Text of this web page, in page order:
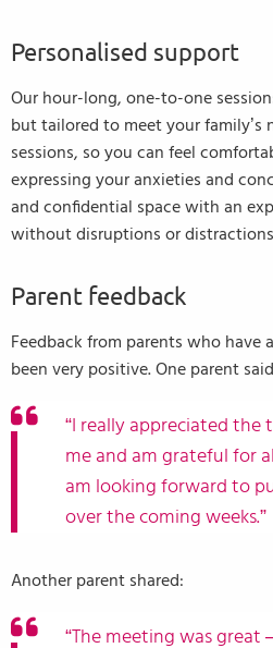
Personalised support
Our hour-long, one-to-one
but tailored to meet your family’s
sessions, so you can feel
expressing your anxieties and
and confidential space with an
without disruptions or
Parent feedback
Feedback from parents who have
been very positive. One parent
“I really appreciated the
me and am grateful for
am looking forward to
over the coming weeks.”
Another parent shared:
“The meeting was great